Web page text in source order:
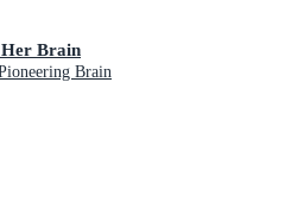
Her Brain
Brain